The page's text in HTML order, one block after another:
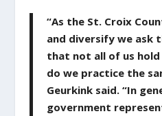
“As the St. Croix
and diversify we ask
that not all of us
do we practice the
Geurkink said. “In
government